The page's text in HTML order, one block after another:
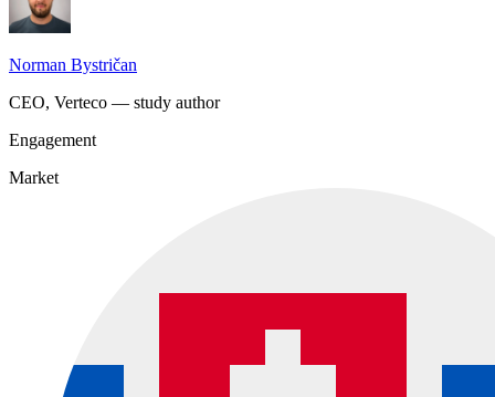
Norman Bystričan
CEO, Verteco — study author
Engagement
Market